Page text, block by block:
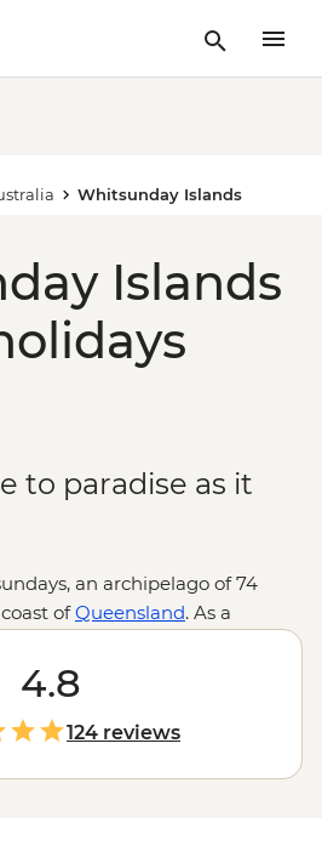
Whitsunday Islands
Islands
to paradise as it
an archipelago of 74
ofQueensland. As a
boatload of aquatic-themed
a sailboat to explore remote
give way to clearwater
beaches compete for the
snorkel to explore colourful coral
4.8
124 reviews